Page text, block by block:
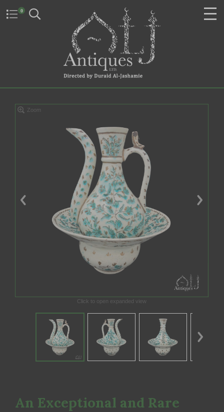
0
Zoom
Click to open expanded view
An Exceptional and Rare